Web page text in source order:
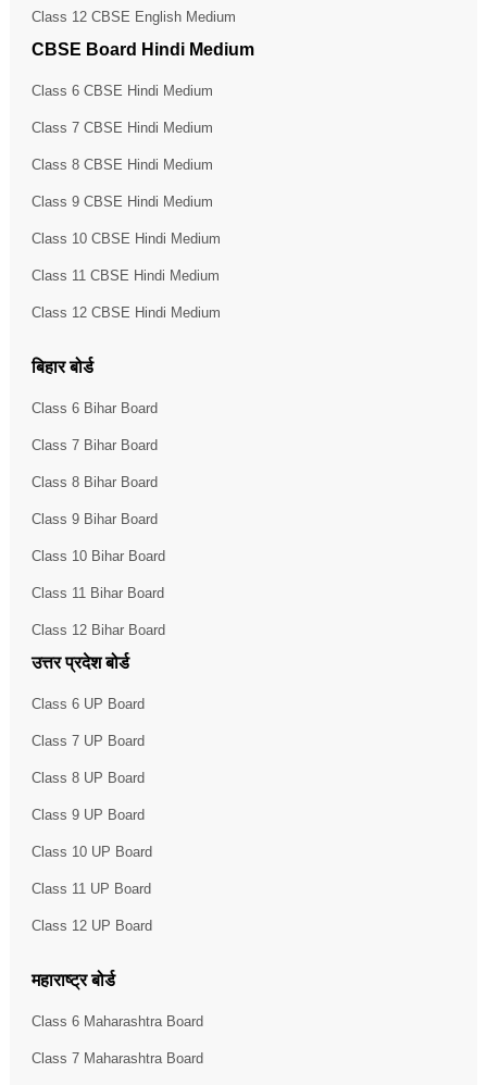
Class 12 CBSE English Medium
CBSE Board Hindi Medium
Class 6 CBSE Hindi Medium
Class 7 CBSE Hindi Medium
Class 8 CBSE Hindi Medium
Class 9 CBSE Hindi Medium
Class 10 CBSE Hindi Medium
Class 11 CBSE Hindi Medium
Class 12 CBSE Hindi Medium
बिहार बोर्ड
Class 6 Bihar Board
Class 7 Bihar Board
Class 8 Bihar Board
Class 9 Bihar Board
Class 10 Bihar Board
Class 11 Bihar Board
Class 12 Bihar Board
उत्तर प्रदेश बोर्ड
Class 6 UP Board
Class 7 UP Board
Class 8 UP Board
Class 9 UP Board
Class 10 UP Board
Class 11 UP Board
Class 12 UP Board
महाराष्ट्र बोर्ड
Class 6 Maharashtra Board
Class 7 Maharashtra Board